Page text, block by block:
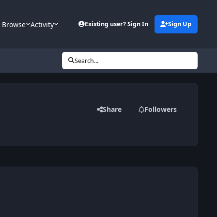
Browse Activity Existing user? Sign In Sign Up
Search...
Share Followers